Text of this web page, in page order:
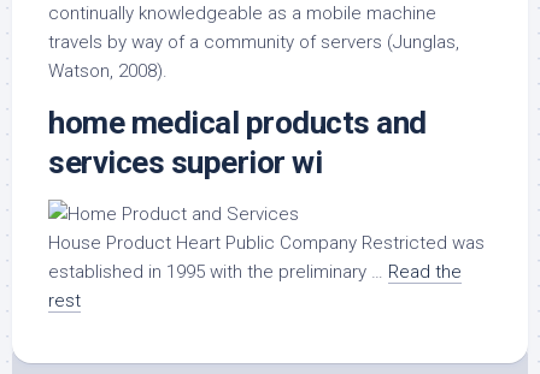
continually knowledgeable as a mobile machine
travels by way of a community of servers (Junglas,
Watson, 2008).
home medical products and
services superior wi
House Product Heart Public Company Restricted was
established in 1995 with the preliminary … Read the
rest